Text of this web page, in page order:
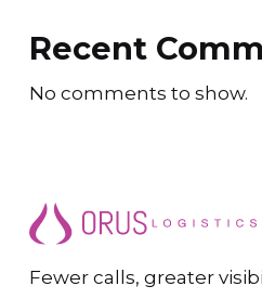
Recent
No comments to show.
Fewer calls, greater